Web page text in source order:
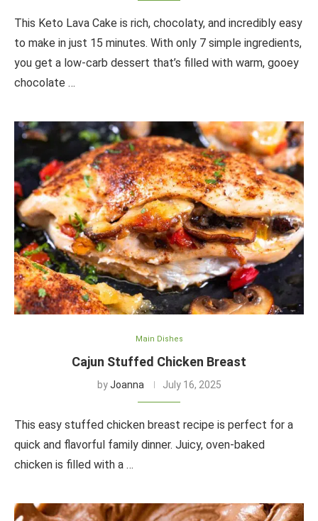
This Keto Lava Cake is rich, chocolaty, and incredibly easy
to make in just 15 minutes. With only 7 simple ingredients,
you get a low-carb dessert that’s filled with warm, gooey
chocolate …
Main Dishes
Cajun Stuffed Chicken Breast
byJoanna July 16, 2025
This easy stuffed chicken breast recipe is perfect for a
quick and flavorful family dinner. Juicy, oven-baked
chicken is filled with a …